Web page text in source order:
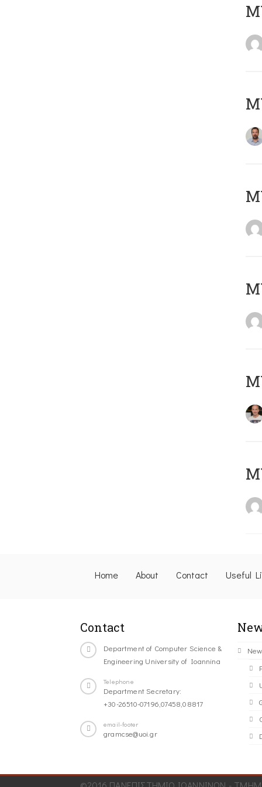
Home About Contact Useful
Contact
Department of Computer Science &
Engineering University of Ioannina
Telephone
Department Secretary:
+30-26510-07196,07458,08817
email-footer
gramcse@uoi.gr